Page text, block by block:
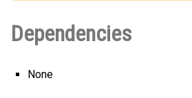
Dependencies
None